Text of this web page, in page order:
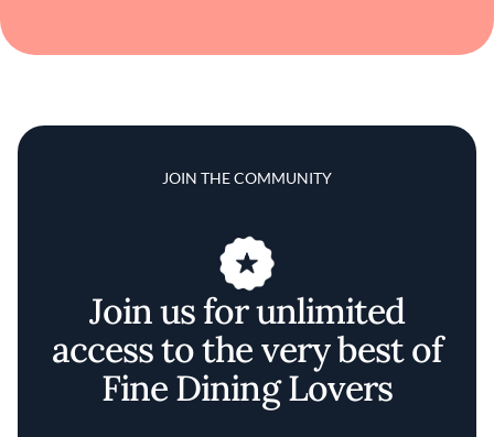
JOIN THE COMMUNITY
Join us for unlimited
access to the very best of
Fine Dining Lovers